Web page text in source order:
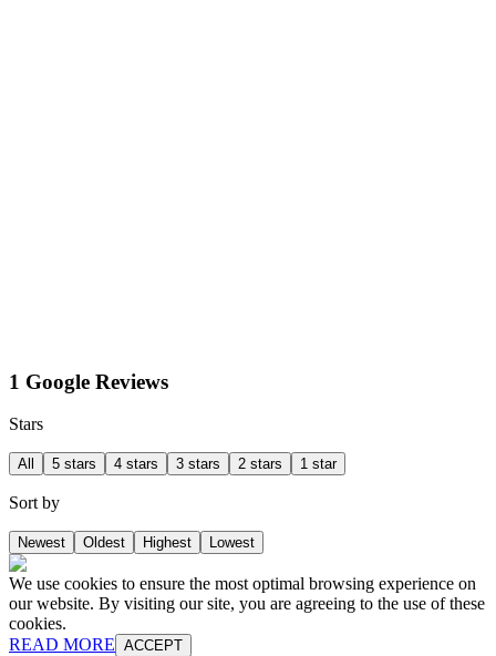
1 Google Reviews
Stars
All 5 stars 4 stars 3 stars 2 stars 1 star
Sort by
Newest Oldest Highest Lowest
We use cookies to ensure the most optimal browsing experience on
our website. By visiting our site, you are agreeing to the use of these
cookies.
READ MORE ACCEPT